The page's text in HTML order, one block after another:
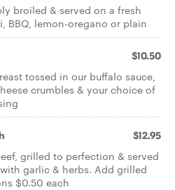
broiled & served on a fresh
BBQ, lemon-oregano or plain
$10.50
tossed in our buffalo sauce,
crumbles & your choice of
$12.95
grilled to perfection & served
garlic & herbs. Add grilled
$0.50 each